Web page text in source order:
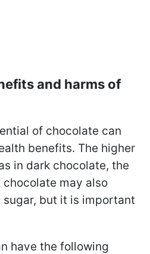
and harms of
of chocolate can
benefits. The higher
in dark chocolate, the
may also
but it is important
have the following